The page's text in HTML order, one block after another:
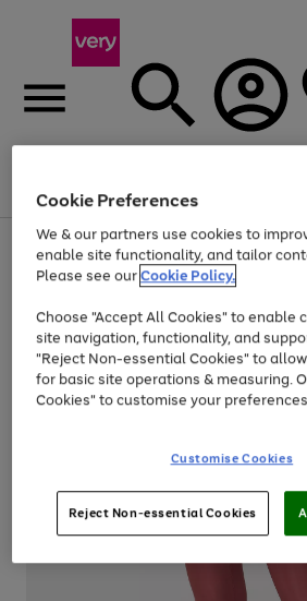
Menu
Use
the
right
left
arrows
to
scroll
through
the
Page
1
of
Up to 40% off selected Fashion
Cookie Preferences
We & our partners use cookies to
enable site functionality, and tailor
Please see ourCookie Policy.
Choose "Accept All Cookies" to enable
site navigation, functionality, and
"Reject Non-essential Cookies" to
for basic site operations & measuring.
Cookies" to customise your
Customise Cookies
Reject Non-essential Cookies